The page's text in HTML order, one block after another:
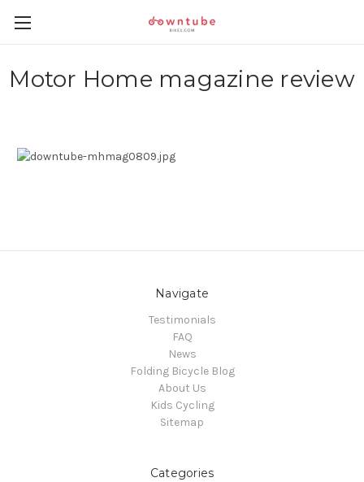
Motor Home magazine review
Navigate
Testimonials
FAQ
News
Folding Bicycle Blog
About Us
Kids Cycling
Sitemap
Categories